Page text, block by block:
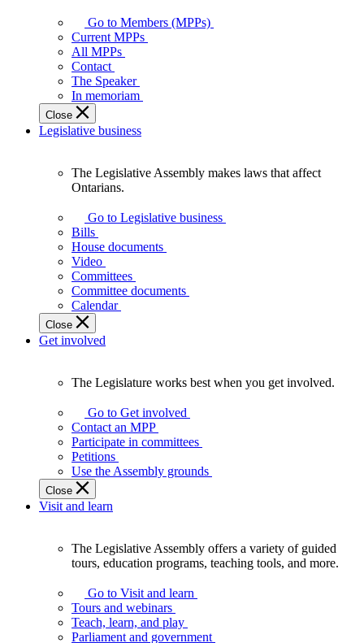
your
representatives
Legislative
Assembly
of
Ontario.
Go to Members (MPPs)
Current MPPs
All MPPs
Contact
The Speaker
In memoriam
Close
Legislative business
Assembly
makes
laws
affect
Ontarians.
The Legislative Assembly makes laws that affect
Ontarians.
Go to Legislative business
Bills
House documents
Video
Committees
Committee documents
Calendar
Close
Get involved
Legislature
works
best
when
get
involved.
The Legislature works best when you get involved.
Go to Get involved
Contact an MPP
Participate in committees
Petitions
Use the Assembly grounds
Close
Visit and learn
Assembly
offers
variety
The Legislative Assembly offers a variety of guided
tours, education programs, teaching tools, and more.
Go to Visit and learn
Tours and webinars
Teach, learn, and play
Parliament and government